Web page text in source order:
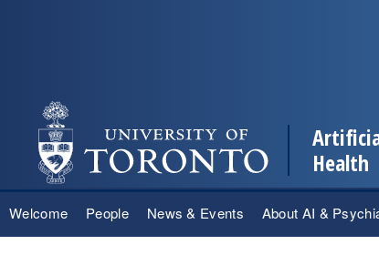
Health
content
Welcome People News & Events About AI &